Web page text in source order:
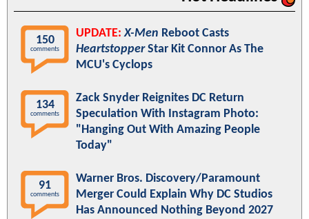
150
comments
UPDATE: X-Men Reboot Casts
HeartstopperStar Kit Connor As The
MCU's Cyclops
134
comments
Zack Snyder Reignites DC Return
Speculation With Instagram Photo:
"Hanging Out With Amazing People
Today"
91
comments
Warner Bros. Discovery/Paramount
Merger Could Explain Why DC Studios
Has Announced Nothing Beyond 2027